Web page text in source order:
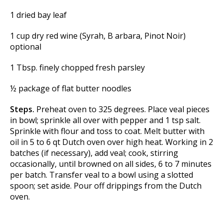
1 dried bay leaf
1 cup dry red wine (Syrah, B arbara, Pinot Noir)
optional
1 Tbsp. finely chopped fresh parsley
½ package of flat butter noodles
Steps. Preheat oven to 325 degrees. Place veal pieces
in bowl; sprinkle all over with pepper and 1 tsp salt.
Sprinkle with flour and toss to coat. Melt butter with
oil in 5 to 6 qt Dutch oven over high heat. Working in 2
batches (if necessary), add veal; cook, stirring
occasionally, until browned on all sides, 6 to 7 minutes
per batch. Transfer veal to a bowl using a slotted
spoon; set aside. Pour off drippings from the Dutch
oven.